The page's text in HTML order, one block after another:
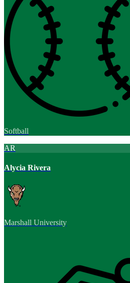
Softball
AR
Alycia Rivera
Marshall University